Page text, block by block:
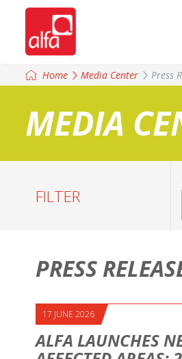
Home Media Center Press
MEDIA
FILTER
PRESS
17 JUNE 2026
ALFA LAUNCHES